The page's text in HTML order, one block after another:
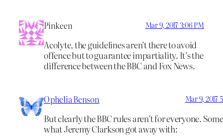
Pinkeen Mar 9, 2017 3:06 PM
Acolyte, the guidelines aren’t there to avoid
offence but to guarantee impartiality. It’s the
difference between the BBC and Fox News.
Ophelia Benson Mar 9, 2017
But clearly the BBC rules aren’t for everyone.
what Jeremy Clarkson got away with: